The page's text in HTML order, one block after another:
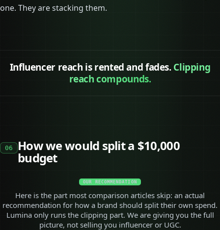
one. They are stacking them.
Influencer reach is rented and fades.Clipping
reach compounds.
06 How we would split a $10,000
budget
OUR RECOMMENDATION
Here is the part most comparison articles skip: an actual
recommendation for how a brand should split their own spend.
Lumina only runs the clipping part. We are giving you the full
picture, not selling you influencer or UGC.